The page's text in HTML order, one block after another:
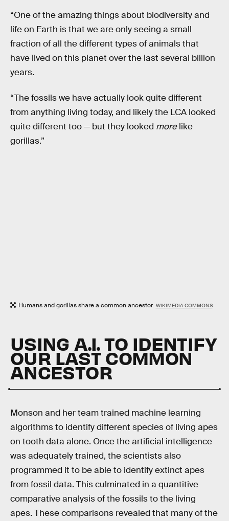
“One of the amazing things about biodiversity and
life on Earth is that we are only seeing a small
fraction of all the different types of animals that
have lived on this planet over the last several billion
years.
“The fossils we have actually look quite different
from anything living today, and likely the LCA looked
quite different too — but they looked morelike
gorillas.”
Humans and gorillas share a common ancestor. WIKIMEDIA COMMONS
USING A.I. TO IDENTIFY
OUR LAST COMMON
ANCESTOR
Monson and her team trained machine learning
algorithms to identify different species of living apes
on tooth data alone. Once the artificial intelligence
was adequately trained, the scientists also
programmed it to be able to identify extinct apes
from fossil data. This culminated in a quantitive
comparative analysis of the fossils to the living
apes. These comparisons revealed that many of the